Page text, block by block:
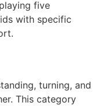
turning, and
This category